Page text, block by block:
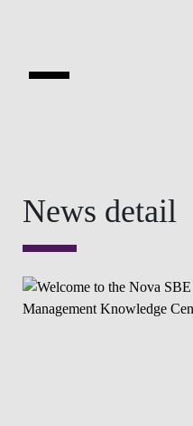
EVENTS
News detail